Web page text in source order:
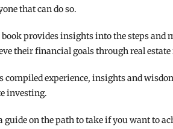
that can do so.
provides insights into the steps and
their financial goals through real
compiled experience, insights and
investing.
guide on the path to take if you want to